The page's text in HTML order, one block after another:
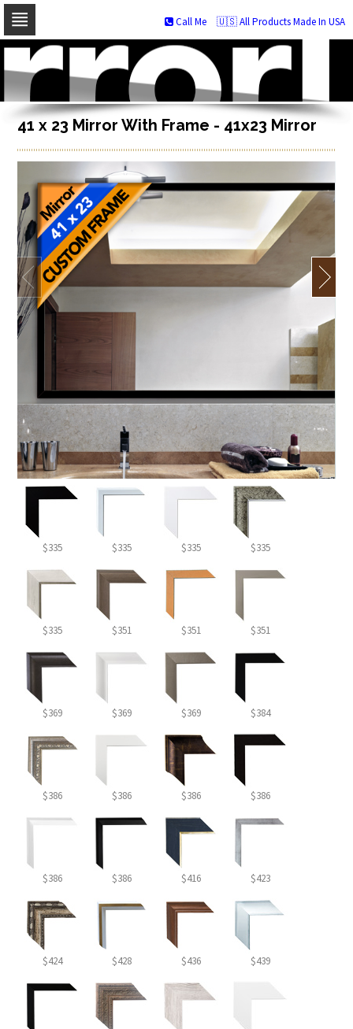
Skip
navigation
Skip
to
content
🇺🇸 All Products Made In USA
Call Me
41 x 23 Mirror With Frame - 41x23 Mirror
$335 $335 $335 $335
$335 $351 $351 $351
$369 $369 $369 $384
$386 $386 $386 $386
$386 $386 $416 $423
$424 $428 $436 $439